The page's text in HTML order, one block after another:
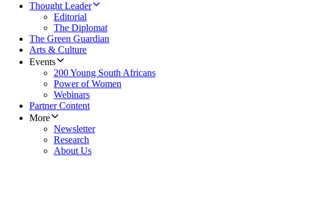
Thought Leader
Editorial
The Diplomat
The Green Guardian
Arts & Culture
Events
200 Young South Africans
Power of Women
Webinars
Partner Content
More
Newsletter
Research
About Us